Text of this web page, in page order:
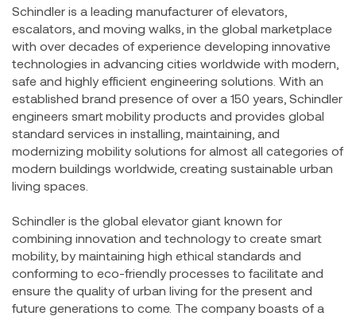
Schindler is a leading manufacturer of elevators,
escalators, and moving walks, in the global marketplace
with over decades of experience developing innovative
technologies in advancing cities worldwide with modern,
safe and highly efficient engineering solutions. With an
established brand presence of over a 150 years, Schindler
engineers smart mobility products and provides global
standard services in installing, maintaining, and
modernizing mobility solutions for almost all categories of
modern buildings worldwide, creating sustainable urban
living spaces.
Schindler is the global elevator giant known for
combining innovation and technology to create smart
mobility, by maintaining high ethical standards and
conforming to eco-friendly processes to facilitate and
ensure the quality of urban living for the present and
future generations to come. The company boasts of a